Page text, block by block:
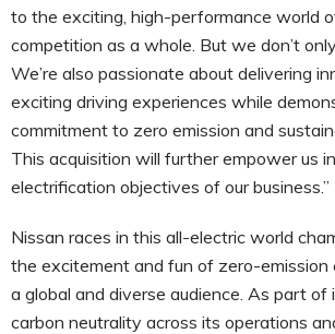
to the exciting, high-performance world
competition as a whole. But we don’t
We’re also passionate about delivering
exciting driving experiences while
commitment to zero emission and
This acquisition will further empower us
electrification objectives of our business.”
Nissan races in this all-electric world
the excitement and fun of zero-emission
a global and diverse audience. As part of
carbon neutrality across its operations